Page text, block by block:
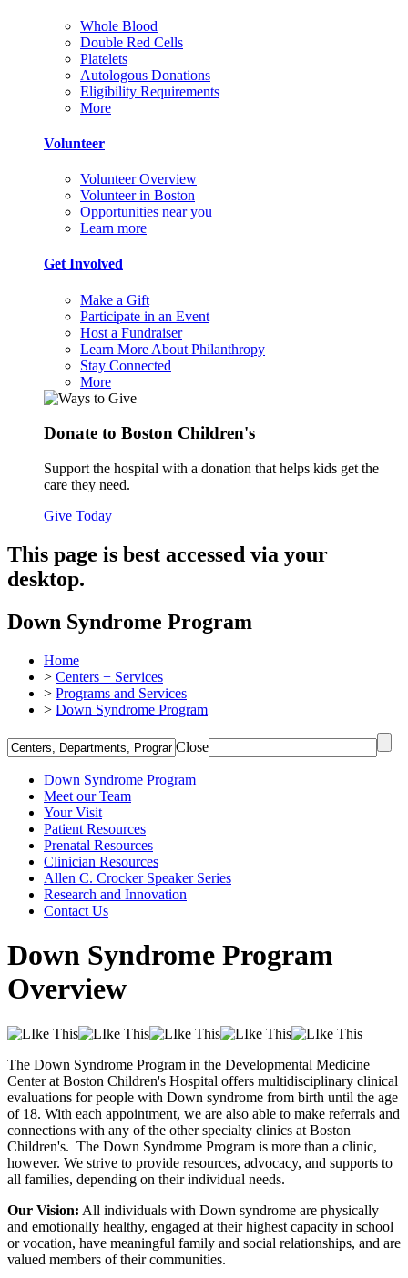
Whole Blood
Double Red Cells
Platelets
Autologous Donations
Eligibility Requirements
More
Volunteer
Volunteer Overview
Volunteer in Boston
Opportunities near you
Learn more
Get Involved
Make a Gift
Participate in an Event
Host a Fundraiser
Learn More About Philanthropy
Stay Connected
More
Donate to Boston Children's
Support the hospital with a donation that helps kids get the
care they need.
Give Today
This page is best accessed via your
desktop.
Down Syndrome Program
Home
> Centers + Services
> Programs and Services
> Down Syndrome Program
Close
Down Syndrome Program
Meet our Team
Your Visit
Patient Resources
Prenatal Resources
Clinician Resources
Allen C. Crocker Speaker Series
Research and Innovation
Contact Us
Down Syndrome Program
Overview
The Down Syndrome Program in the Developmental Medicine
Center at Boston Children's Hospital offers multidisciplinary clinical
evaluations for people with Down syndrome from birth until the age
of 18. With each appointment, we are also able to make referrals and
connections with any of the other specialty clinics at Boston
Children's. The Down Syndrome Program is more than a clinic,
however. We strive to provide resources, advocacy, and supports to
all families, depending on their individual needs.
Our Vision: All individuals with Down syndrome are physically
and emotionally healthy, engaged at their highest capacity in school
or vocation, have meaningful family and social relationships, and are
valued members of their communities.